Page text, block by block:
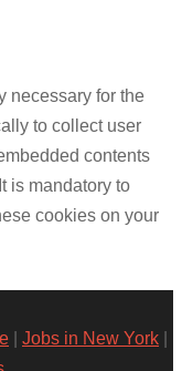
necessary for the
to collect user
contents
is mandatory to
cookies on your
Jobs in New York